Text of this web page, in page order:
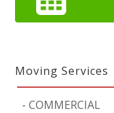
Moving Services
-COMMERCIAL